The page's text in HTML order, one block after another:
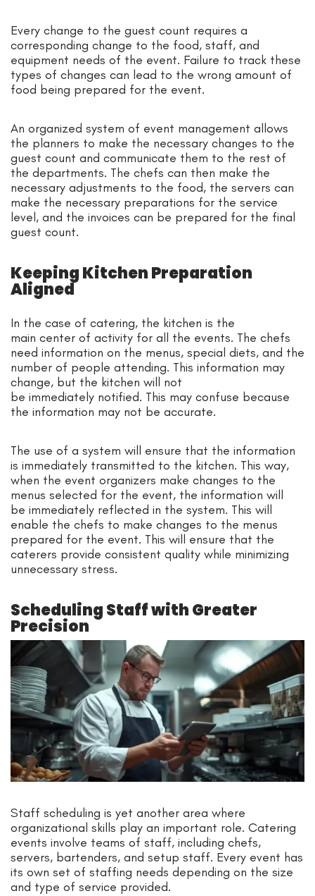
Every change to the guest count requires a
corresponding change to the food, staff, and
equipment needs of the event. Failure to track these
types of changes can lead to the wrong amount of
food being prepared for the event.
An organized system of event management allows
the planners to make the necessary changes to the
guest count and communicate them to the rest of
the departments. The chefs can then make the
necessary adjustments to the food, the servers can
make the necessary preparations for the service
level, and the invoices can be prepared for the final
guest count.
Keeping Kitchen Preparation
Aligned
In the case of catering, the kitchen is the
main center of activity for all the events. The chefs
need information on the menus, special diets, and the
number of people attending. This information may
change, but the kitchen will not
be immediately notified. This may confuse because
the information may not be accurate.
The use of a system will ensure that the information
is immediately transmitted to the kitchen. This way,
when the event organizers make changes to the
menus selected for the event, the information will
be immediately reflected in the system. This will
enable the chefs to make changes to the menus
prepared for the event. This will ensure that the
caterers provide consistent quality while minimizing
unnecessary stress.
Scheduling Staff with Greater
Precision
Staff scheduling is yet another area where
organizational skills play an important role. Catering
events involve teams of staff, including chefs,
servers, bartenders, and setup staff. Every event has
its own set of staffing needs depending on the size
and type of service provided.